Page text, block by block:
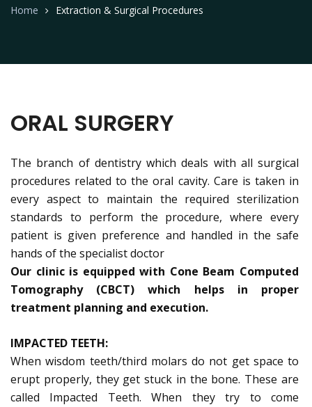
Home Extraction & Surgical Procedures
ORAL SURGERY
The branch of dentistry which deals with all surgical
procedures related to the oral cavity. Care is taken in
every aspect to maintain the required sterilization
standards to perform the procedure, where every
patient is given preference and handled in the safe
hands of the specialist doctor
Our clinic is equipped with Cone Beam Computed
Tomography (CBCT) which helps in proper
treatment planning and execution.
IMPACTED TEETH:
When wisdom teeth/third molars do not get space to
erupt properly, they get stuck in the bone. These are
called Impacted Teeth. When they try to come